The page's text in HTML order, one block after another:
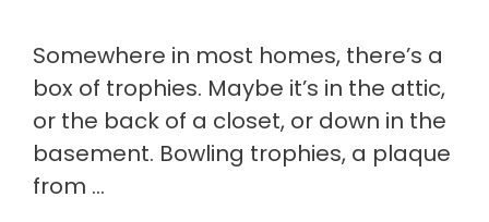
Somewhere in most homes, there’s a
box of trophies. Maybe it’s in the attic,
or the back of a closet, or down in the
basement. Bowling trophies, a plaque
from …